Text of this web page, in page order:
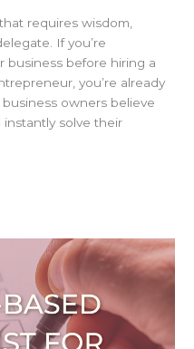
requires wisdom,
If you’re
before hiring a
you’re already
owners believe
instantly solve their